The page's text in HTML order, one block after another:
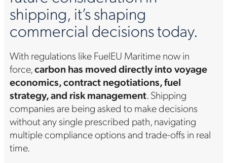
shipping, it’s shaping
commercial decisions today.
With regulations like FuelEU Maritime now in
force,carbon has moved directly into voyage
economics, contract negotiations, fuel
strategy, and risk management. Shipping
companies are being asked to make decisions
without any single prescribed path, navigating
multiple compliance options and trade-offs in real
time.